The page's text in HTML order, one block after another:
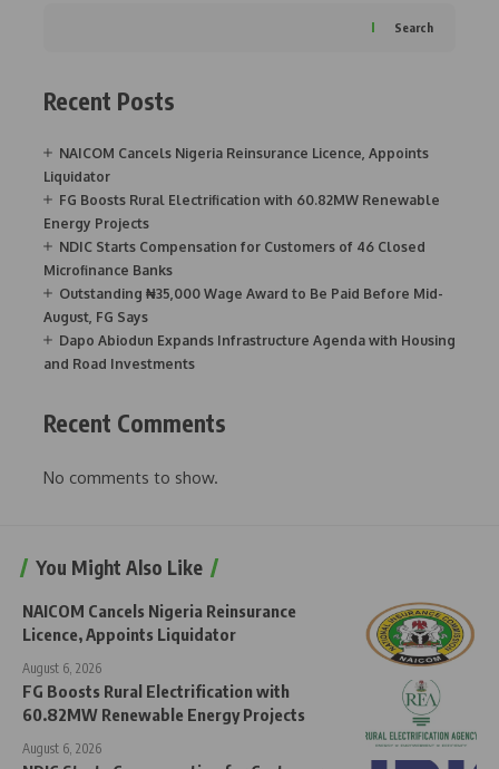
Search
Recent Posts
NAICOM Cancels Nigeria Reinsurance Licence, Appoints
Liquidator
FG Boosts Rural Electrification with 60.82MW Renewable
Energy Projects
NDIC Starts Compensation for Customers of 46 Closed
Microfinance Banks
Outstanding ₦35,000 Wage Award to Be Paid Before Mid-
August, FG Says
Dapo Abiodun Expands Infrastructure Agenda with Housing
and Road Investments
Recent Comments
No comments to show.
You Might Also Like
NAICOM Cancels Nigeria Reinsurance
Licence, Appoints Liquidator
August 6, 2026
FG Boosts Rural Electrification with
60.82MW Renewable Energy Projects
August 6, 2026